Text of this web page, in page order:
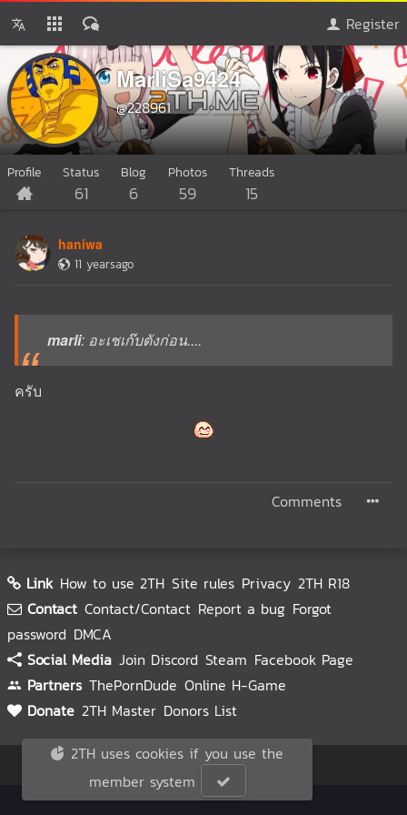
Register
MarliSa9424
@228961
Profile Status
61
Blog
6
Photos
59
Threads
15
haniwa
11 yearsago
marli: อะเชเก๊บตังก่อน....
ครับ
Comments
Link How to use 2TH Site rules Privacy 2TH R18
Contact Contact/Contact Report a bug Forgot
password DMCA
Social Media Join Discord Steam Facebook Page
Partners ThePornDude Online H-Game
Donate 2TH Master Donors List
© 2TH 🥚2026
2TH uses cookies if you use the
member system